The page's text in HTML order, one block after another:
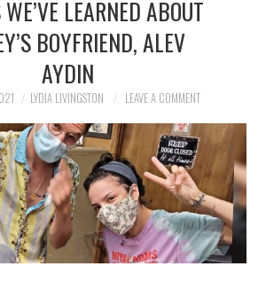
LEARNED ABOUT
BOYFRIEND, ALEV
AYDIN
LYDIA LIVINGSTON LEAVE A COMMENT